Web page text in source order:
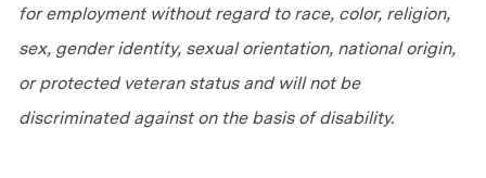
for employment without regard to race, color, religion,
sex, gender identity, sexual orientation, national origin,
or protected veteran status and will not be
discriminated against on the basis of disability.